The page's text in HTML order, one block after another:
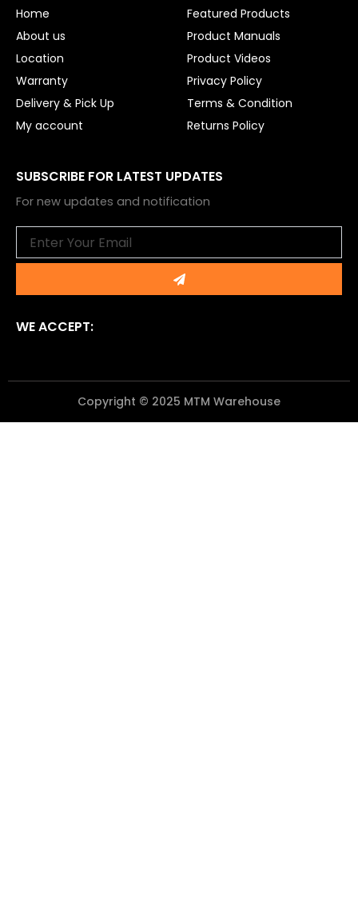
k
Home
About us
Location
Warranty
Delivery & Pick Up
My account
Featured Products
Product Manuals
Product Videos
Privacy Policy
Terms & Condition
Returns Policy
SUBSCRIBE FOR LATEST UPDATES
For new updates and notification
Submit
WE ACCEPT:
Copyright © 2025 MTM Warehouse